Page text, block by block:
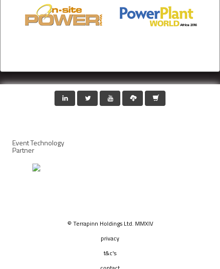
Event Technology
Partner
© Terrapinn Holdings Ltd. MMXIV
privacy
t&c's